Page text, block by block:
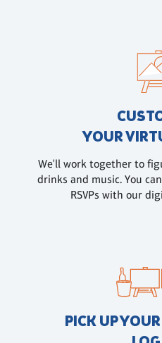
YOUR
We'll work together to
drinks and music. You
RSVPs with our
PICK UP